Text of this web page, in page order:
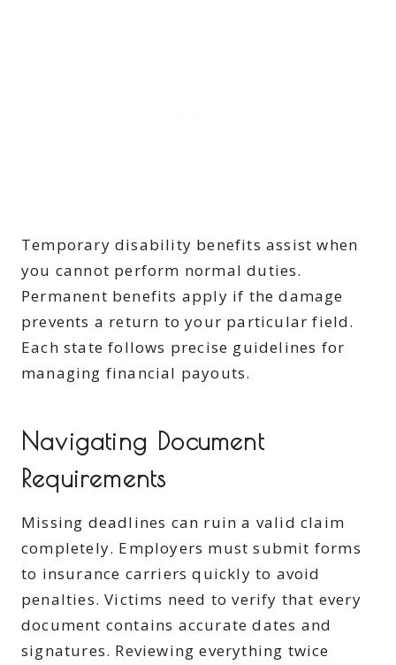
Temporary disability benefits assist when
you cannot perform normal duties.
Permanent benefits apply if the damage
prevents a return to your particular field.
Each state follows precise guidelines for
managing financial payouts.
Navigating Document
Requirements
Missing deadlines can ruin a valid claim
completely. Employers must submit forms
to insurance carriers quickly to avoid
penalties. Victims need to verify that every
document contains accurate dates and
signatures. Reviewing everything twice